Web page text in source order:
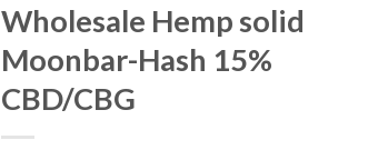
Wholesale Hemp solid
Moonbar-Hash 15%
CBD/CBG